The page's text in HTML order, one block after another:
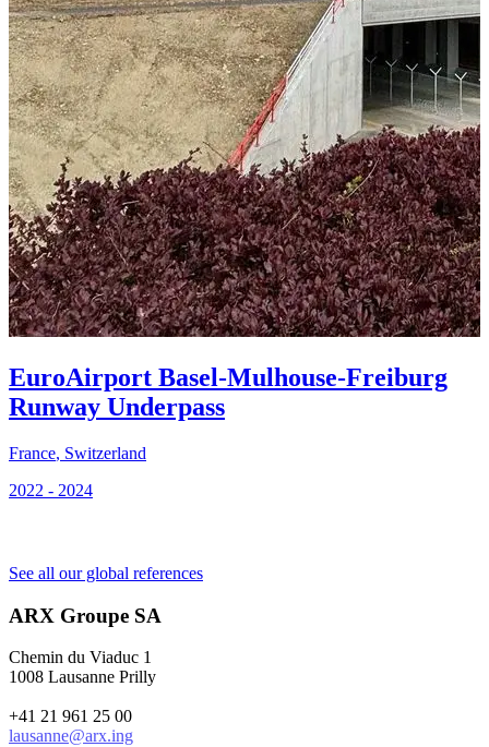
EuroAirport Basel-Mulhouse-Freiburg
Runway Underpass
France, Switzerland
2022 - 2024
See all our global references
ARX Groupe SA
Chemin du Viaduc 1
1008 Lausanne Prilly
+41 21 961 25 00
lausanne@arx.ing